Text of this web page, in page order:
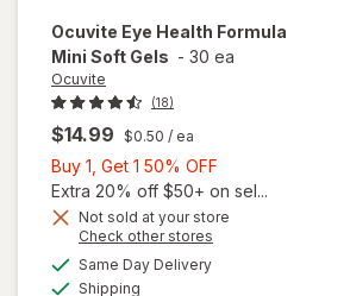
Ocuvite Eye Health Formula
Mini Soft Gels - 30 ea
Ocuvite
(18)
$14.99 $0.50 / ea
Buy 1, Get 1 50% OFF
1,
Get
Extra 20% off $50+ on sel...
Not sold at your store
Check other stores
Same Day Deliveryavailable
Shipping
will
overlay